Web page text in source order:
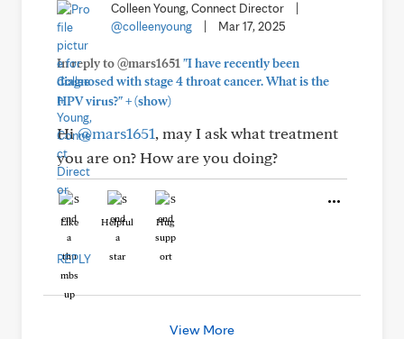
Colleen Young, Connect Director
@colleenyoung
Mar 17, 2025
In reply to @mars1651 "I have recently been
diagnosed with stage 4 throat cancer. What is the
HPV virus?"+(show)
Hi@mars1651, may I ask what treatment
you are on? How are you doing?
Like Helpful Hug
REPLY
View More